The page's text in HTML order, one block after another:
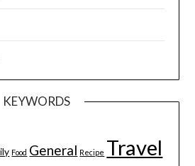
KEYWORDS
Food General Recipe Travel